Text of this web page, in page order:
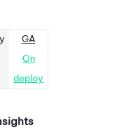
GA
On
deploy